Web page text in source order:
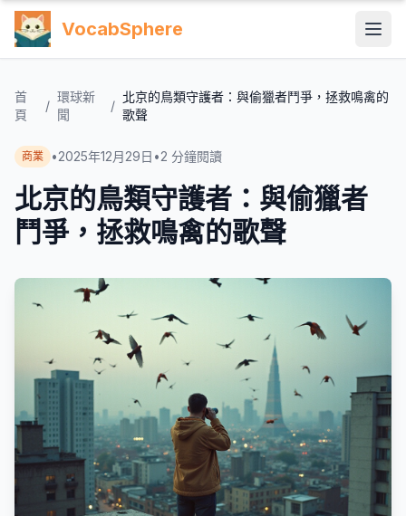
VocabSphere
首
頁
/
環球新
聞
/
北京的鳥類守護者：與偷獵者鬥爭，拯救鳴禽的
歌聲
商業 •2025年12月29日 •2 分鐘閱讀
北京的鳥類守護者：與偷獵者
鬥爭，拯救鳴禽的歌聲